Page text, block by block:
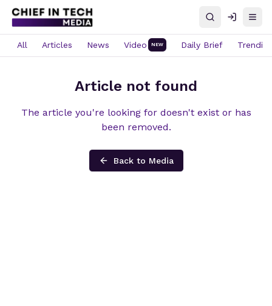
SearchLog in
All Articles News Video NEW Daily Brief Trending
Article not found
The article you're looking for doesn't exist or has
been removed.
Back to Media